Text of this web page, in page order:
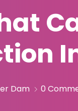
Dam 0